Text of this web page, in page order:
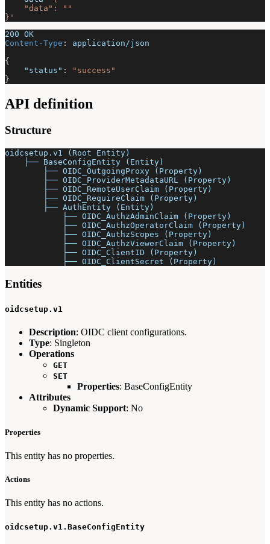
    "data": ""
}'
200 OK
Content-Type :
application/json
{
"status" :
"success"
}
API definition
Structure
oidcsetup.v1 (Root Entity)
    ├── BaseConfigEntity (Entity)
        ├── OIDC_OutgoingProxy (Property)
        ├── OIDC_ProviderMetadataURL (Property)
        ├── OIDC_RemoteUserClaim (Property)
        ├── OIDC_RequireClaim (Property)
        ├── AuthEntity (Entity)
            ├── OIDC_AuthzAdminClaim (Property)
            ├── OIDC_AuthzOperatorClaim (Property)
            ├── OIDC_AuthzScopes (Property)
            ├── OIDC_AuthzViewerClaim (Property)
            ├── OIDC_ClientID (Property)
            ├── OIDC_ClientSecret (Property)
Entities
oidcsetup.v1
Description: OIDC client configurations.
Type: Singleton
Operations
GET
SET
Properties: BaseConfigEntity
Attributes
Dynamic Support: No
Properties
This entity has no properties.
Actions
This entity has no actions.
oidcsetup.v1.BaseConfigEntity